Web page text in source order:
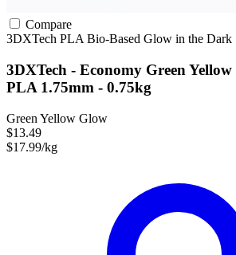
Compare
3DXTech PLABio-Based Glow in the Dark
3DXTech - Economy Green
PLA 1.75mm - 0.75kg
Green Yellow Glow
$13.49
$17.99/kg